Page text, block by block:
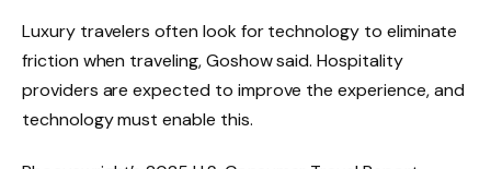
Luxury travelers often look for technology to eliminate
friction when traveling, Goshow said. Hospitality
providers are expected to improve the experience, and
technology must enable this.